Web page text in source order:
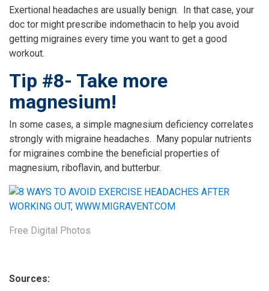
Exertional headaches are usually benign. In that case, your
doc tor might prescribe indomethacin to help you avoid
getting migraines every time you want to get a good
workout.
Tip #8- Take more
magnesium!
In some cases, a simple magnesium deficiency correlates
strongly with migraine headaches. Many popular nutrients
for migraines combine the beneficial properties of
magnesium, riboflavin, and butterbur.
Free Digital Photos
Sources: